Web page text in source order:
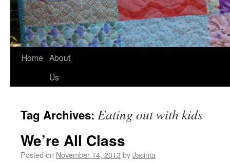
Home About
Us
Tag Archives: Eating out with kids
We’re All Class
Posted on November 14, 2013 byJacinta